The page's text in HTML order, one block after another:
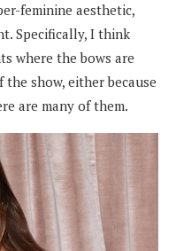
feminine aesthetic,
Specifically, I think
where the bows are
show, either because
are many of them.